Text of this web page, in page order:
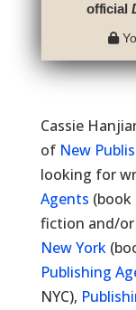
official
Cassie
of New
looking for
Agents
fiction and/
New York
Publishing
NYC),